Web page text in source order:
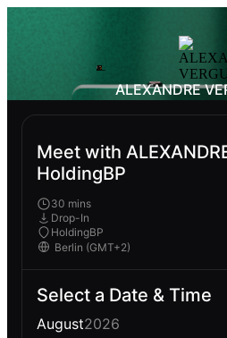
ALEXANDRE
Meet with
HoldingBP
30 mins
Drop-In
HoldingBP
Select a Date & Time
August2026